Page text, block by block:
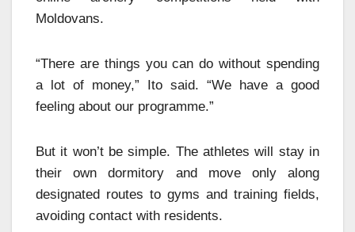
Moldovans.
“There are things you can do without spending
a lot of money,” Ito said. “We have a good
feeling about our programme.”
But it won’t be simple. The athletes will stay in
their own dormitory and move only along
designated routes to gyms and training fields,
avoiding contact with residents.